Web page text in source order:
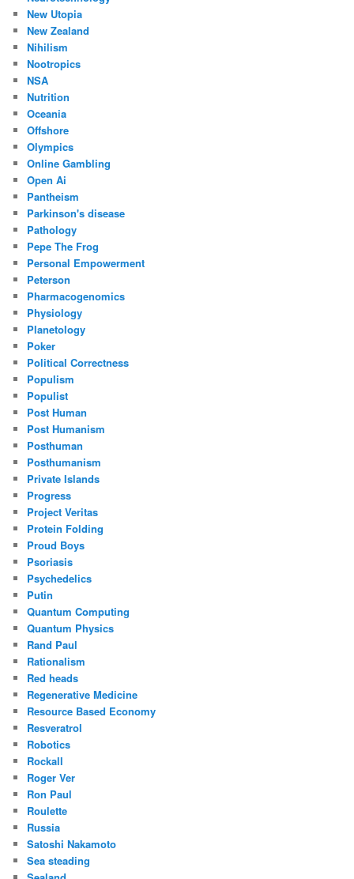
New Utopia
New Zealand
Nihilism
Nootropics
NSA
Nutrition
Oceania
Offshore
Olympics
Online Gambling
Open Ai
Pantheism
Parkinson's disease
Pathology
Pepe The Frog
Personal Empowerment
Peterson
Pharmacogenomics
Physiology
Planetology
Poker
Political Correctness
Populism
Populist
Post Human
Post Humanism
Posthuman
Posthumanism
Private Islands
Progress
Project Veritas
Protein Folding
Proud Boys
Psoriasis
Psychedelics
Putin
Quantum Computing
Quantum Physics
Rand Paul
Rationalism
Red heads
Regenerative Medicine
Resource Based Economy
Resveratrol
Robotics
Rockall
Roger Ver
Ron Paul
Roulette
Russia
Satoshi Nakamoto
Sea steading